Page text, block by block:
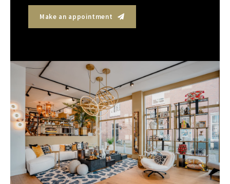
Make an appointment